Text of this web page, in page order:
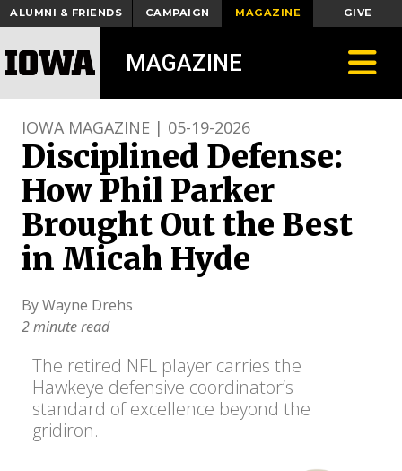
ALUMNI & FRIENDS CAMPAIGN MAGAZINE GIVE
MAGAZINE
IOWA MAGAZINE | 05-19-2026
Disciplined Defense:
How Phil Parker
Brought Out the Best
in Micah Hyde
By Wayne Drehs
2 minute read
The retired NFL player carries the
Hawkeye defensive coordinator’s
standard of excellence beyond the
gridiron.